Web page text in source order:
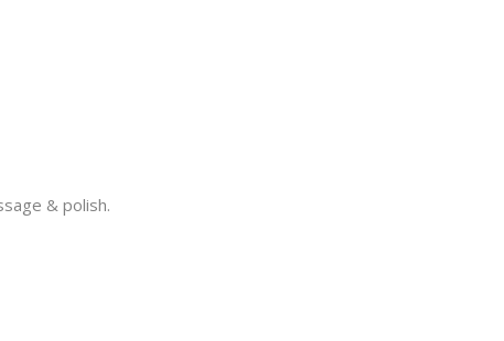
& polish.